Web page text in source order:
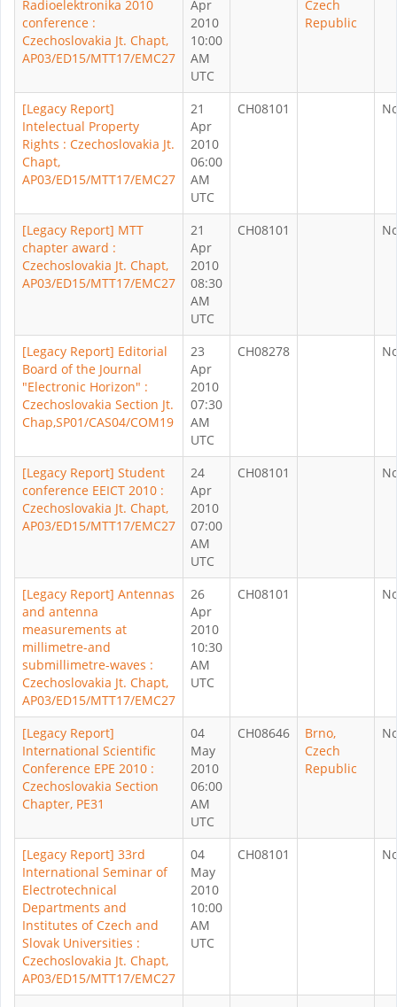
Radioelektronika 2010
conference :
Czechoslovakia Jt. Chapt,
AP03/ED15/MTT17/EMC27
Apr
2010
10:00
AM
UTC
Czech
Republic
[Legacy Report]
Intelectual Property
Rights : Czechoslovakia Jt.
Chapt,
AP03/ED15/MTT17/EMC27
21
Apr
2010
06:00
AM
UTC
CH08101
[Legacy Report] MTT
chapter award :
Czechoslovakia Jt. Chapt,
AP03/ED15/MTT17/EMC27
21
Apr
2010
08:30
AM
UTC
CH08101
[Legacy Report] Editorial
Board of the Journal
"Electronic Horizon" :
Czechoslovakia Section Jt.
Chap,SP01/CAS04/COM19
23
Apr
2010
07:30
AM
UTC
CH08278
[Legacy Report] Student
conference EEICT 2010 :
Czechoslovakia Jt. Chapt,
AP03/ED15/MTT17/EMC27
24
Apr
2010
07:00
AM
UTC
CH08101
[Legacy Report] Antennas
and antenna
measurements at
millimetre-and
submillimetre-waves :
Czechoslovakia Jt. Chapt,
AP03/ED15/MTT17/EMC27
26
Apr
2010
10:30
AM
UTC
CH08101
[Legacy Report]
International Scientific
Conference EPE 2010 :
Czechoslovakia Section
Chapter, PE31
04
May
2010
06:00
AM
UTC
CH08646
Brno,
Czech
Republic
[Legacy Report] 33rd
International Seminar of
Electrotechnical
Departments and
Institutes of Czech and
Slovak Universities :
Czechoslovakia Jt. Chapt,
AP03/ED15/MTT17/EMC27
04
May
2010
10:00
AM
UTC
CH08101